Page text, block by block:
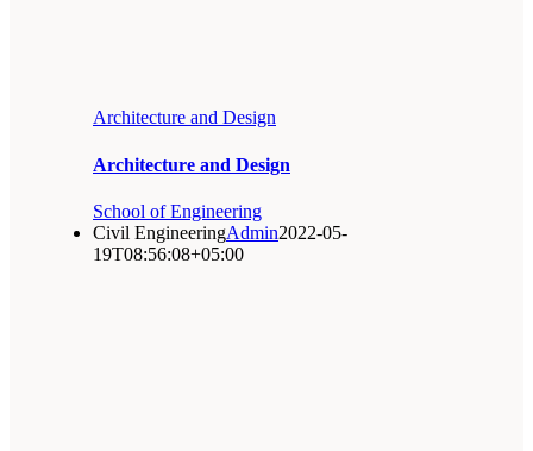
Architecture and Design
Architecture and Design
School of Engineering
Civil EngineeringAdmin2022-05-
19T08:56:08+05:00